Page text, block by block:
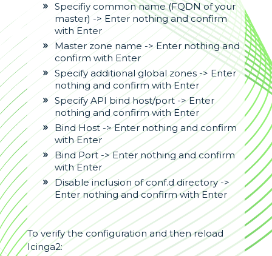
Specifiy common name (FQDN of your
master) -> Enter nothing and confirm
with Enter
Master zone name -> Enter nothing and
confirm with Enter
Specify additional global zones -> Enter
nothing and confirm with Enter
Specify API bind host/port -> Enter
nothing and confirm with Enter
Bind Host -> Enter nothing and confirm
with Enter
Bind Port -> Enter nothing and confirm
with Enter
Disable inclusion of conf.d directory ->
Enter nothing and confirm with Enter
To verify the configuration and then reload
Icinga2: